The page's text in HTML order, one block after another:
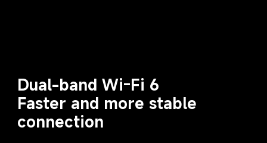
Dual-band Wi-Fi 6
Faster and more stable
connection